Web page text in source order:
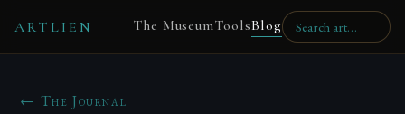
ARTLIEN The MuseumToolsBlog
← The Journal